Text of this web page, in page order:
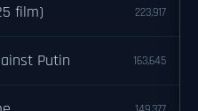
film) 223,917
Putin 163,645